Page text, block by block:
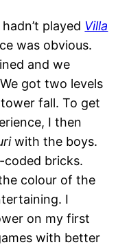
played Villa
was obvious.
and we
got two levels
fall. To get
I then
with the boys.
bricks.
colour of the
I
on my first
with better